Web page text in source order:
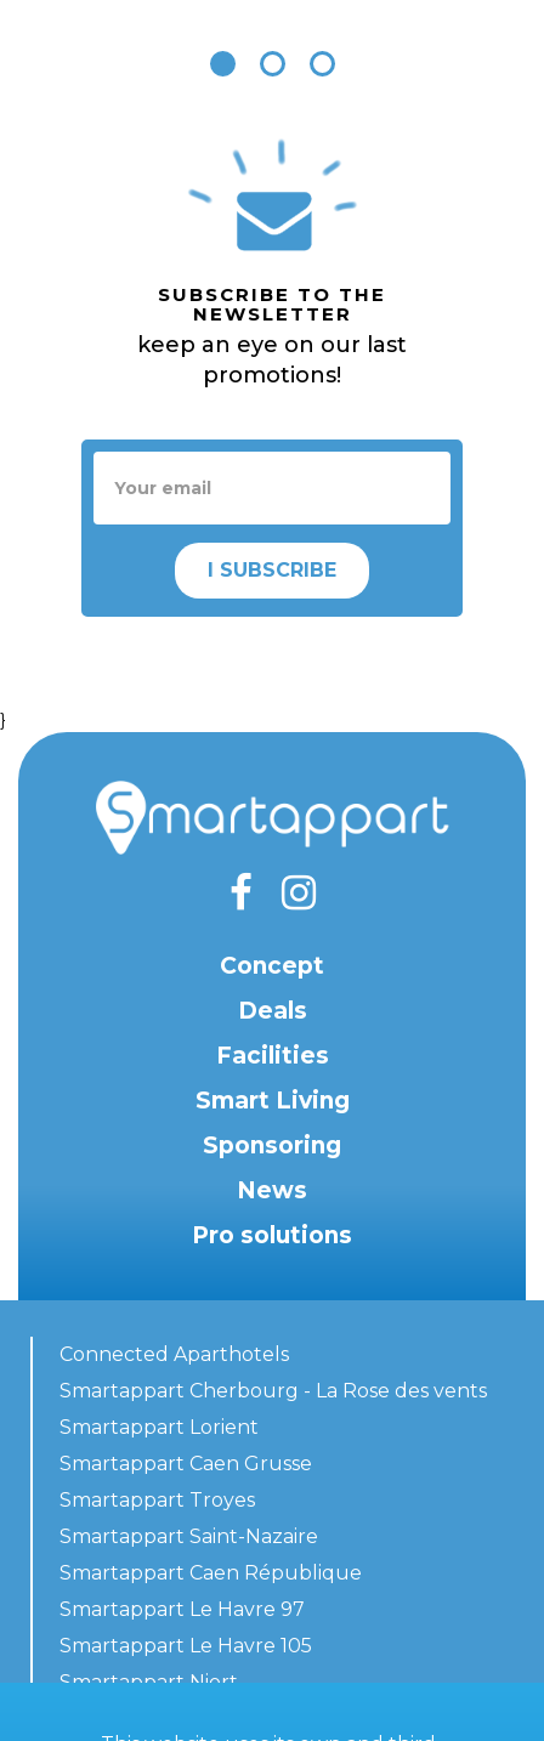
SUBSCRIBE TO THE
NEWSLETTER
keep an eye on our last
promotions!
I SUBSCRIBE
}
Concept
Deals
Facilities
Smart Living
Sponsoring
News
Pro solutions
Connected Aparthotels
Smartappart Cherbourg - La Rose des vents
Smartappart Lorient
Smartappart Caen Grusse
Smartappart Troyes
Smartappart Saint-Nazaire
Smartappart Caen République
Smartappart Le Havre 97
Smartappart Le Havre 105
Smartappart Niort